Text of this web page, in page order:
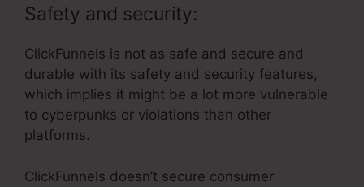
Safety and security:
ClickFunnels is not as safe and secure and
durable with its safety and security features,
which implies it might be a lot more vulnerable
to cyberpunks or violations than other
platforms.
ClickFunnels doesn’t secure consumer